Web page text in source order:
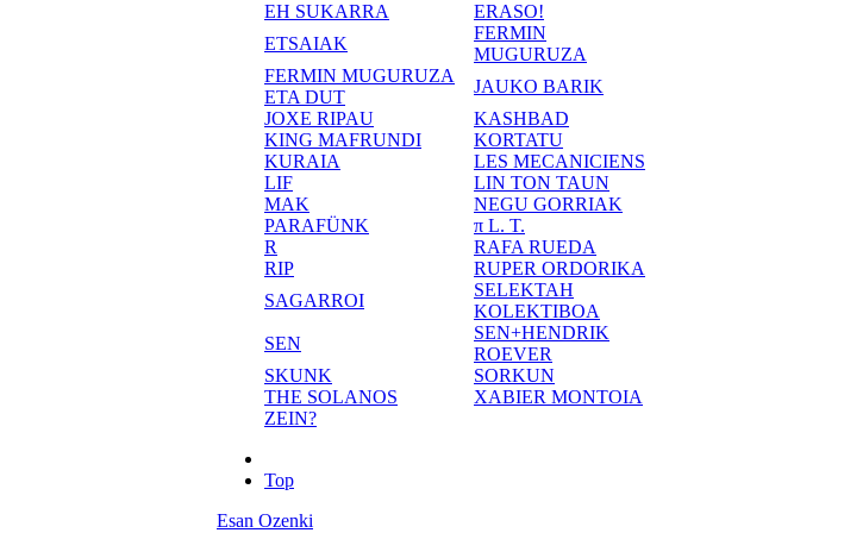
EH SUKARRA
ERASO!
ETSAIAK
FERMIN
MUGURUZA
FERMIN MUGURUZA
ETA DUT
JAUKO BARIK
JOXE RIPAU
KASHBAD
KING MAFRUNDI
KORTATU
KURAIA
LES MECANICIENS
LIF
LIN TON TAUN
MAK
NEGU GORRIAK
PARAFÜNK
π L. T.
R
RAFA RUEDA
RIP
RUPER ORDORIKA
SAGARROI
SELEKTAH
KOLEKTIBOA
SEN
SEN+HENDRIK
ROEVER
SKUNK
SORKUN
THE SOLANOS
XABIER MONTOIA
ZEIN?
Top
Esan Ozenki